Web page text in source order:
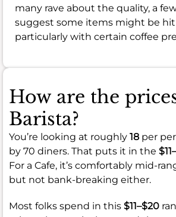
many rave about the quality, a
suggest some items might be hit
particularly with certain coffee
How are the
Barista?
You’re looking at roughly 18 per
by 70 diners. That puts it in the
For a Cafe, it’s comfortably mid-
but not bank-breaking either.
Most folks spend in this $11–$20